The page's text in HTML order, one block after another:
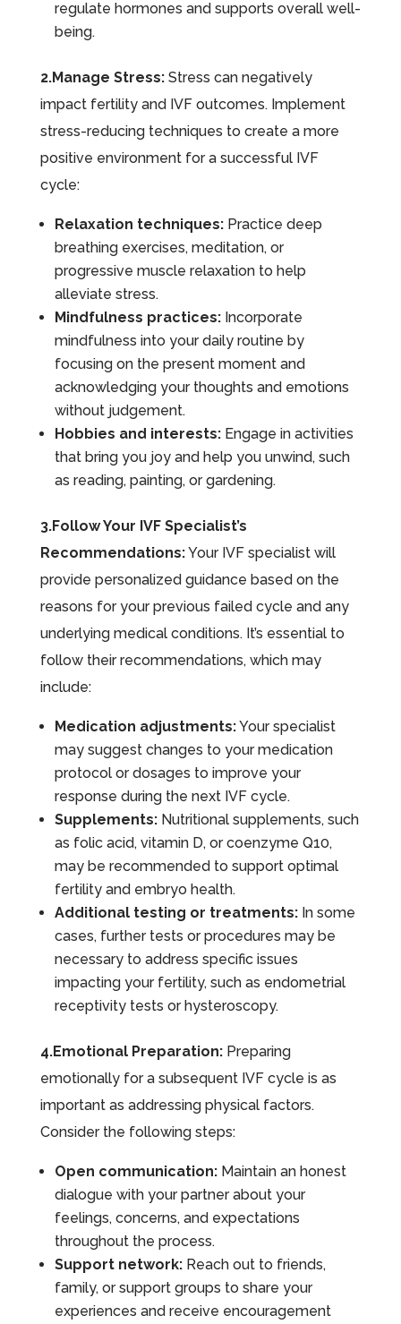
regulate hormones and supports overall well-
being.
2.Manage Stress: Stress can negatively
impact fertility and IVF outcomes. Implement
stress-reducing techniques to create a more
positive environment for a successful IVF
cycle:
Relaxation techniques:Practice deep
breathing exercises, meditation, or
progressive muscle relaxation to help
alleviate stress.
Mindfulness practices:Incorporate
mindfulness into your daily routine by
focusing on the present moment and
acknowledging your thoughts and emotions
without judgement.
Hobbies and interests:Engage in activities
that bring you joy and help you unwind, such
as reading, painting, or gardening.
3.Follow Your IVF Specialist’s
Recommendations:Your IVF specialist will
provide personalized guidance based on the
reasons for your previous failed cycle and any
underlying medical conditions. It’s essential to
follow their recommendations, which may
include:
Medication adjustments:Your specialist
may suggest changes to your medication
protocol or dosages to improve your
response during the next IVF cycle.
Supplements:Nutritional supplements, such
as folic acid, vitamin D, or coenzyme Q10,
may be recommended to support optimal
fertility and embryo health.
Additional testing or treatments:In some
cases, further tests or procedures may be
necessary to address specific issues
impacting your fertility, such as endometrial
receptivity tests or hysteroscopy.
4.Emotional Preparation:Preparing
emotionally for a subsequent IVF cycle is as
important as addressing physical factors.
Consider the following steps:
Open communication:Maintain an honest
dialogue with your partner about your
feelings, concerns, and expectations
throughout the process.
Support network:Reach out to friends,
family, or support groups to share your
experiences and receive encouragement